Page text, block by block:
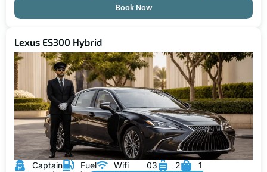
Book Now
Lexus ES300 Hybrid
Captain Fuel Wifi 03 2 1